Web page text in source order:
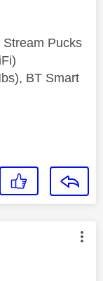
Pucks
BT Smart
by: